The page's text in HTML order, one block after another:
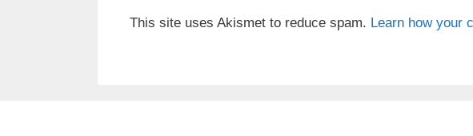
This site uses Akismet to reduce spam. Learn how your